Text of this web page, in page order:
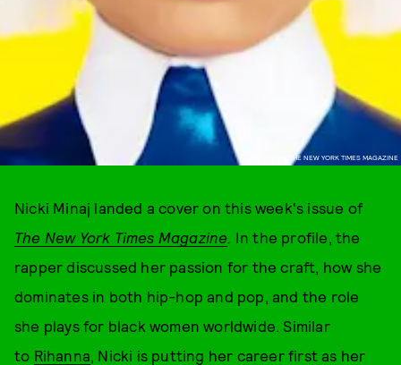
PHOTO VIA THE NEW YORK TIMES MAGAZINE
Nicki Minaj landed a cover on this week's issue of
The New York Times Magazine. In the profile, the
rapper discussed her passion for the craft, how she
dominates in both hip-hop and pop, and the role
she plays for black women worldwide. Similar
to Rihanna, Nicki is putting her career first as her